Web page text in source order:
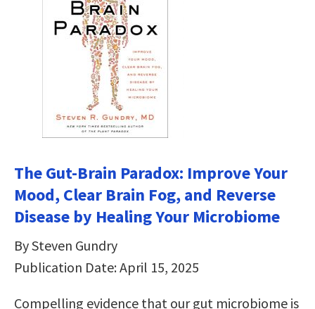
The Gut-Brain Paradox: Improve Your
Mood, Clear Brain Fog, and Reverse
Disease by Healing Your Microbiome
By Steven Gundry
Publication Date: April 15, 2025
Compelling evidence that our gut microbiome is